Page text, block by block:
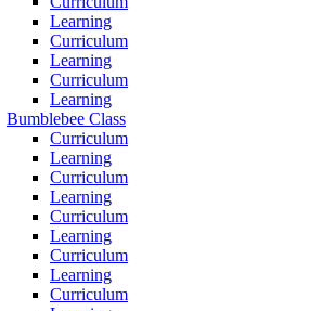
Learning
Curriculum
Learning
Curriculum
Learning
Bumblebee Class
Curriculum
Learning
Curriculum
Learning
Curriculum
Learning
Curriculum
Learning
Curriculum